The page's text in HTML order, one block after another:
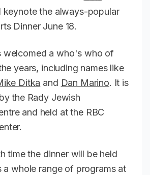
keynote the always-popular
Dinner June 18.
welcomed a who's who of
years, including names like
Ditka and Dan Marino. It is
the Rady Jewish
and held at the RBC
time the dinner will be held
a whole range of programs at